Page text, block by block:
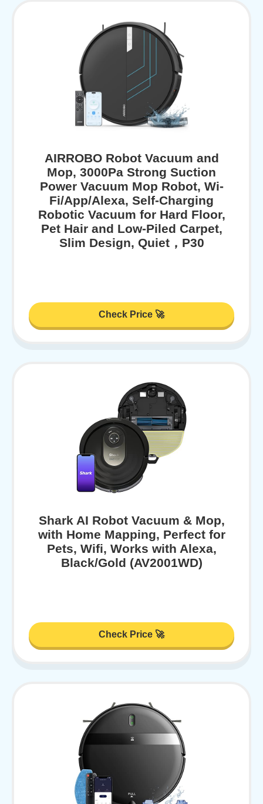
AIRROBO Robot Vacuum and
Mop, 3000Pa Strong Suction
Power Vacuum Mop Robot, Wi-
Fi/App/Alexa, Self-Charging
Robotic Vacuum for Hard Floor,
Pet Hair and Low-Piled Carpet,
Slim Design, Quiet，P30
Check Price 🚀
Shark AI Robot Vacuum & Mop,
with Home Mapping, Perfect for
Pets, Wifi, Works with Alexa,
Black/Gold (AV2001WD)
Check Price 🚀